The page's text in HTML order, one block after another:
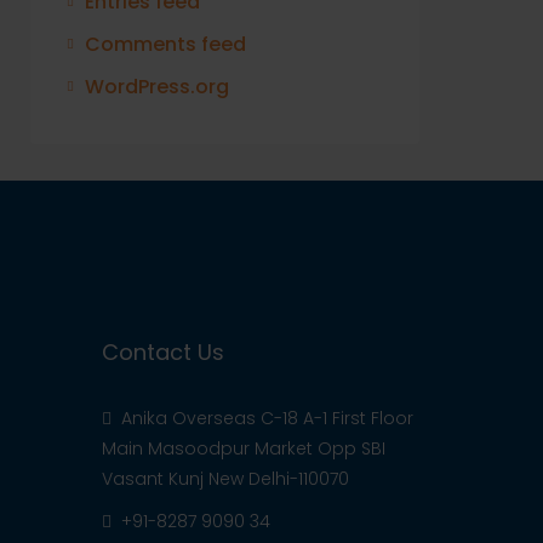
Comments feed
WordPress.org
Contact Us
Anika Overseas C-18 A-1 First Floor
Main Masoodpur Market Opp SBI
Vasant Kunj New Delhi-110070
+91-8287 9090 34